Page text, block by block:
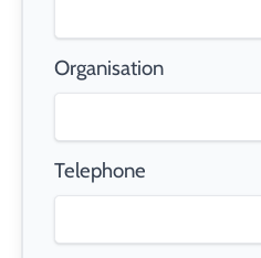
Organisation
Telephone